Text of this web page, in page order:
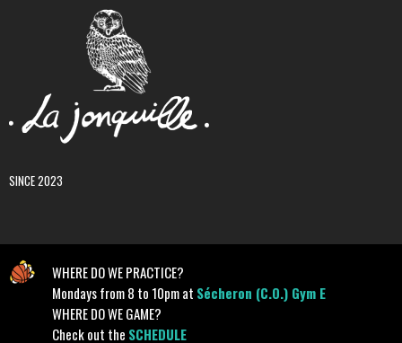
SINCE 2023
WHERE DO WE PRACTICE?
Mondays from 8 to 10pm at Sécheron (C.O.) Gym E
WHERE DO WE GAME?
Check out the SCHEDULE